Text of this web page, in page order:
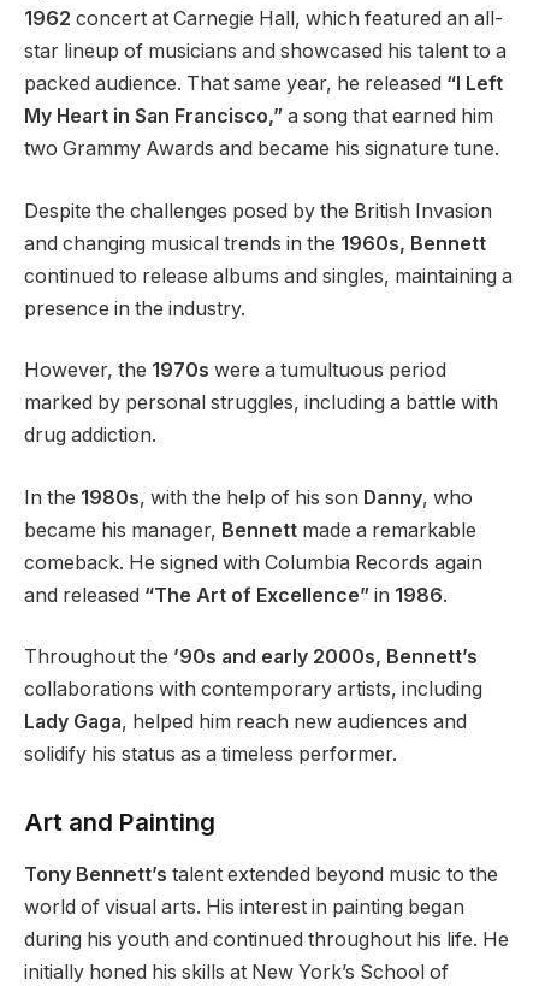
1962 concert at Carnegie Hall, which featured an all-
star lineup of musicians and showcased his talent to a
packed audience. That same year, he released “I Left
My Heart in San Francisco,” a song that earned him
two Grammy Awards and became his signature tune.
Despite the challenges posed by the British Invasion
and changing musical trends in the 1960s, Bennett
continued to release albums and singles, maintaining a
presence in the industry.
However, the 1970s were a tumultuous period
marked by personal struggles, including a battle with
drug addiction.
In the 1980s, with the help of his son Danny, who
became his manager, Bennett made a remarkable
comeback. He signed with Columbia Records again
and released “The Art of Excellence” in 1986.
Throughout the ’90s and early 2000s, Bennett’s
collaborations with contemporary artists, including
Lady Gaga, helped him reach new audiences and
solidify his status as a timeless performer.
Art and Painting
Tony Bennett’s talent extended beyond music to the
world of visual arts. His interest in painting began
during his youth and continued throughout his life. He
initially honed his skills at New York’s School of